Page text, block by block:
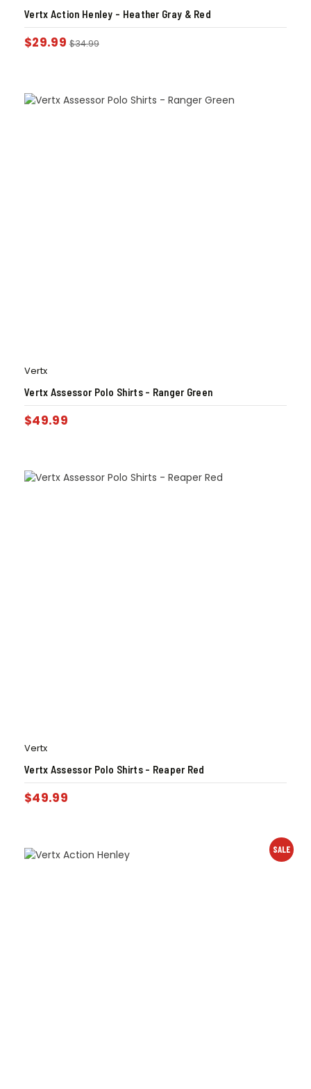
Vertx Action Henley – Heather Gray & Red
$29.99 $34.99
Vertx
Vertx Assessor Polo Shirts – Ranger Green
$49.99
Vertx
Vertx Assessor Polo Shirts – Reaper Red
$49.99
SALE